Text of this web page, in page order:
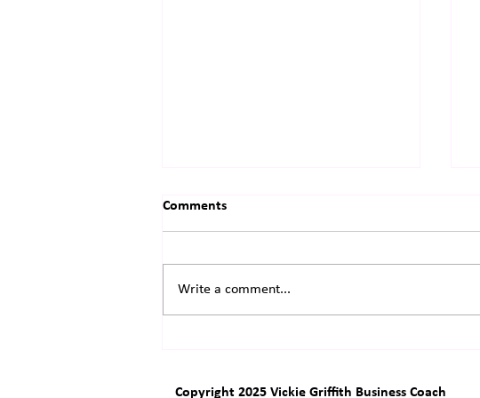
Comments
Write a comment...
Copyright 2025 Vickie Griffith Business Coach